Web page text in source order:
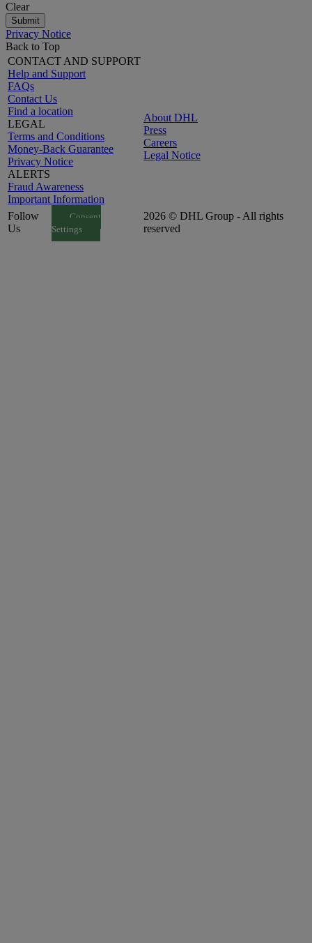
Clear
Submit
Privacy Notice
Back to Top
CONTACT AND SUPPORT
Help and Support
FAQs
Contact Us
Find a location
LEGAL
Terms and Conditions
Money-Back Guarantee
Privacy Notice
ALERTS
Fraud Awareness
Important Information
About DHL
Press
Careers
Legal Notice
Follow
Us
Consent
Settings
2026 © DHL Group - All rights
reserved